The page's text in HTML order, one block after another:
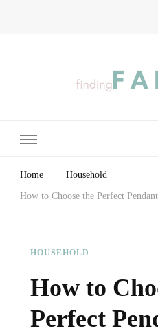
Home Household
How to Choose the Perfect
HOUSEHOLD
How to
Perfect